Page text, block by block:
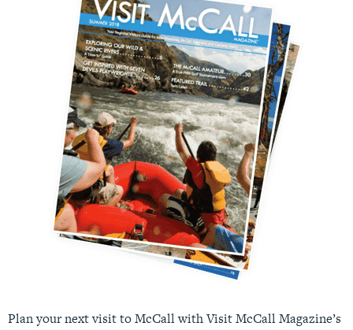
Plan your next visit to McCall with Visit McCall Magazine’s